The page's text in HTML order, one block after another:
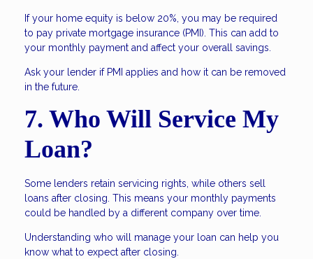
If your home equity is below 20%, you may be required
to pay private mortgage insurance (PMI). This can add to
your monthly payment and affect your overall savings.
Ask your lender if PMI applies and how it can be removed
in the future.
7. Who Will Service My
Loan?
Some lenders retain servicing rights, while others sell
loans after closing. This means your monthly payments
could be handled by a different company over time.
Understanding who will manage your loan can help you
know what to expect after closing.